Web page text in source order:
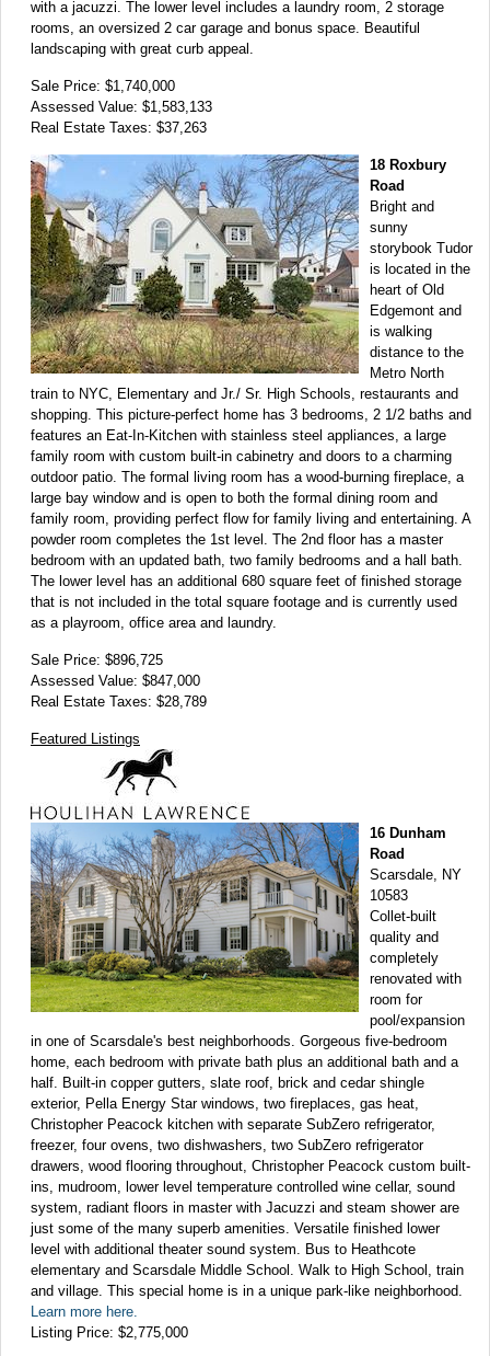
with a jacuzzi. The lower level includes a laundry room, 2 storage
rooms, an oversized 2 car garage and bonus space. Beautiful
landscaping with great curb appeal.
Sale Price: $1,740,000
Assessed Value: $1,583,133
Real Estate Taxes: $37,263
18 Roxbury
Road
Bright and
sunny
storybook Tudor
is located in the
heart of Old
Edgemont and
is walking
distance to the
Metro North
train to NYC, Elementary and Jr./ Sr. High Schools, restaurants and
shopping. This picture-perfect home has 3 bedrooms, 2 1/2 baths and
features an Eat-In-Kitchen with stainless steel appliances, a large
family room with custom built-in cabinetry and doors to a charming
outdoor patio. The formal living room has a wood-burning fireplace, a
large bay window and is open to both the formal dining room and
family room, providing perfect flow for family living and entertaining. A
powder room completes the 1st level. The 2nd floor has a master
bedroom with an updated bath, two family bedrooms and a hall bath.
The lower level has an additional 680 square feet of finished storage
that is not included in the total square footage and is currently used
as a playroom, office area and laundry.
Sale Price: $896,725
Assessed Value: $847,000
Real Estate Taxes: $28,789
Featured Listings
16 Dunham
Road
Scarsdale, NY
10583
Collet-built
quality and
completely
renovated with
room for
pool/expansion
in one of Scarsdale's best neighborhoods. Gorgeous five-bedroom
home, each bedroom with private bath plus an additional bath and a
half. Built-in copper gutters, slate roof, brick and cedar shingle
exterior, Pella Energy Star windows, two fireplaces, gas heat,
Christopher Peacock kitchen with separate SubZero refrigerator,
freezer, four ovens, two dishwashers, two SubZero refrigerator
drawers, wood flooring throughout, Christopher Peacock custom built-
ins, mudroom, lower level temperature controlled wine cellar, sound
system, radiant floors in master with Jacuzzi and steam shower are
just some of the many superb amenities. Versatile finished lower
level with additional theater sound system. Bus to Heathcote
elementary and Scarsdale Middle School. Walk to High School, train
and village. This special home is in a unique park-like neighborhood.
Learn more here.
Listing Price: $2,775,000